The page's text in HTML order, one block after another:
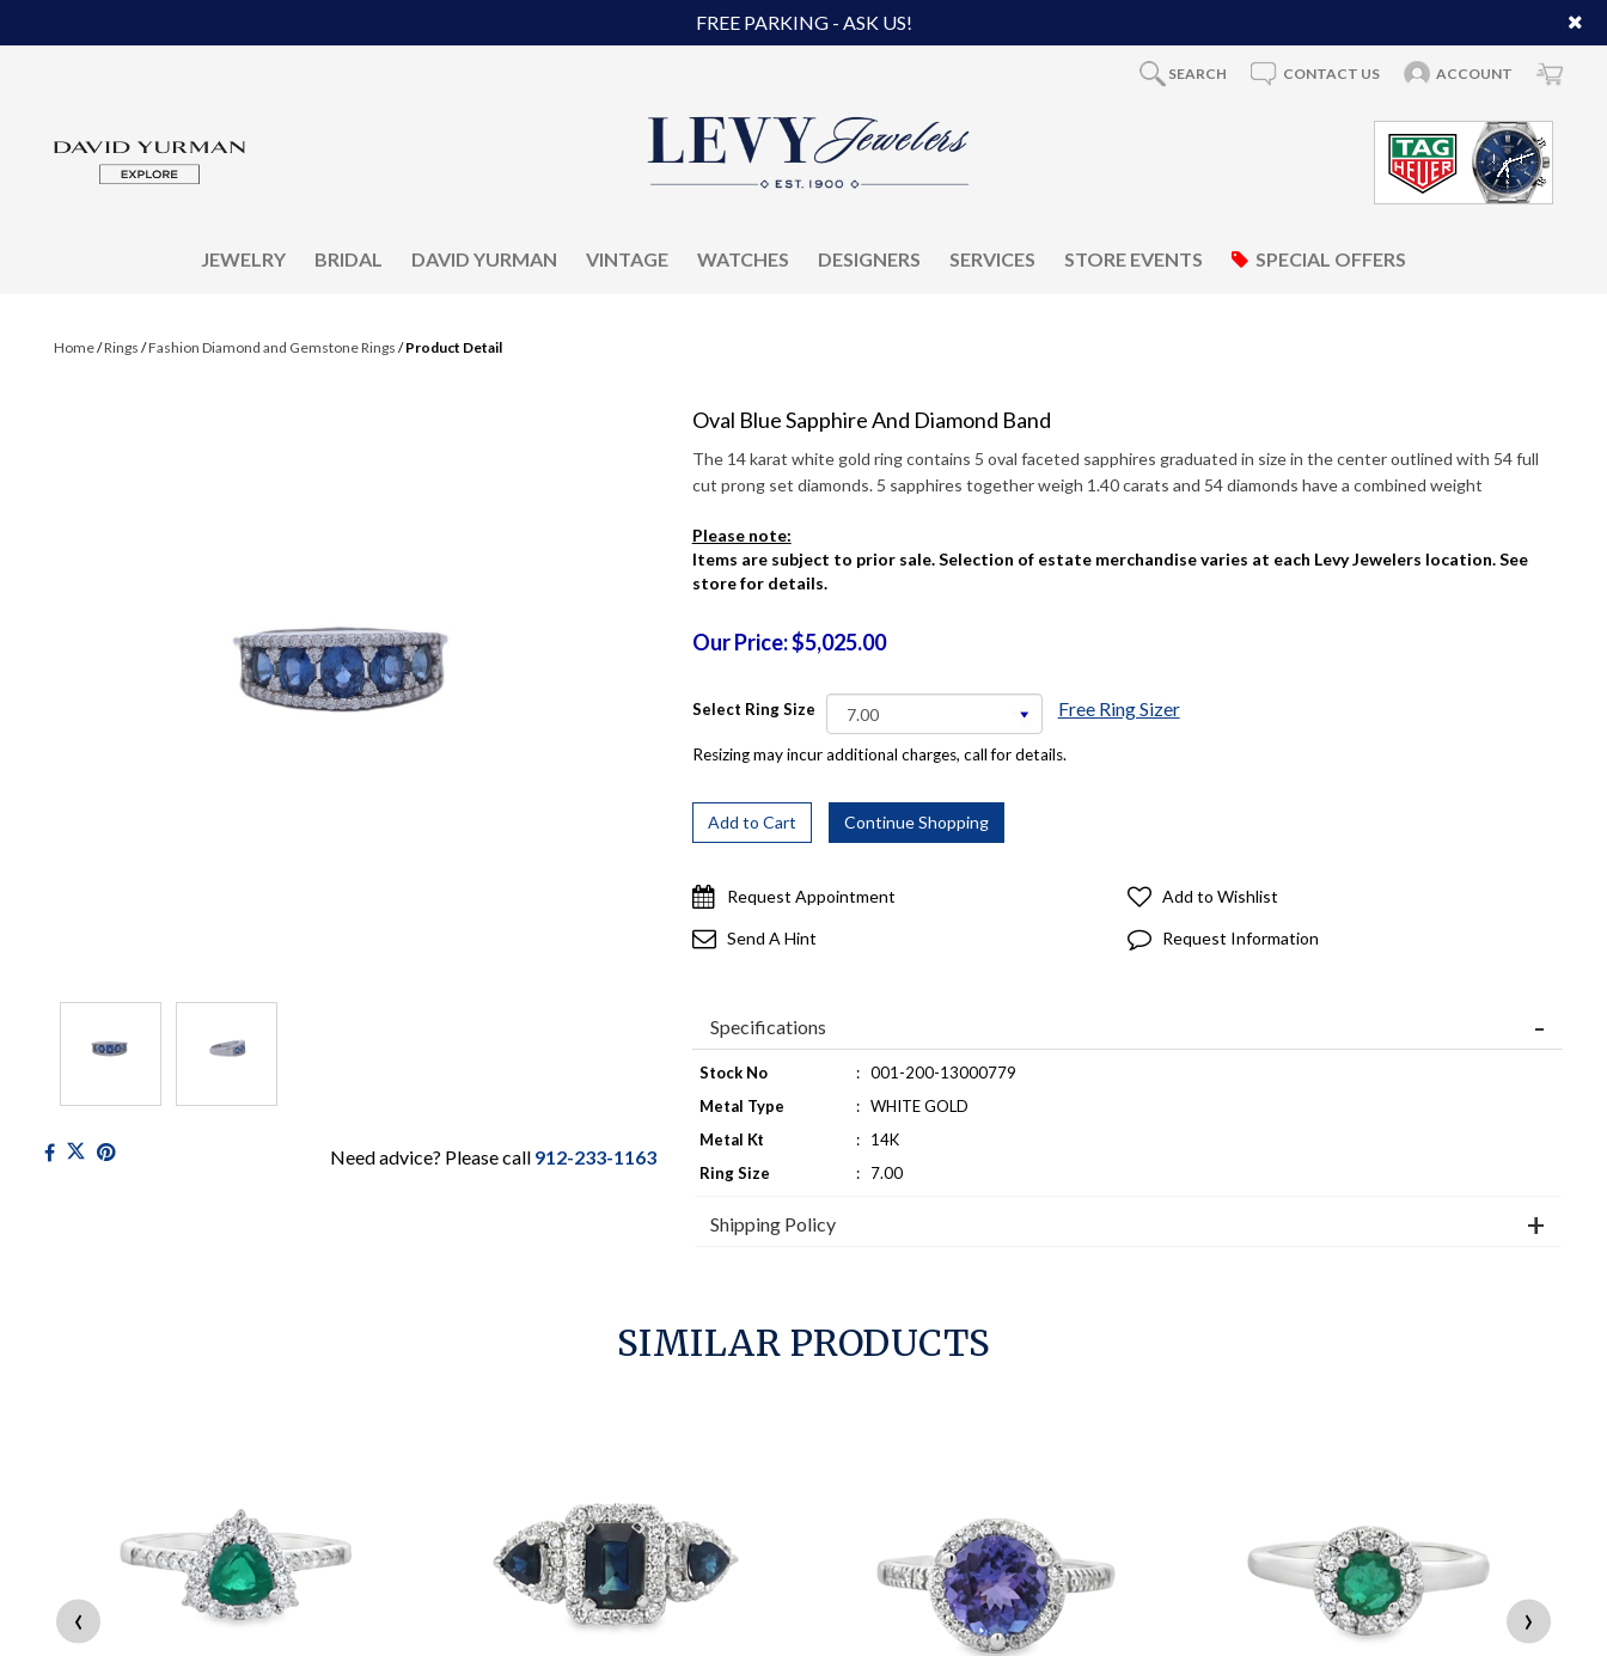
FREE PARKING - ASK US!
SEARCH CONTACT US ACCOUNT
JEWELRY BRIDAL DAVID YURMAN VINTAGE WATCHES DESIGNERS SERVICES STORE EVENTS SPECIAL OFFERS
Home/Rings /Fashion Diamond and Gemstone Rings /Product Detail
Need advice? Please call 912-233-1163
Oval Blue Sapphire And Diamond Band
The 14 karat white gold ring contains 5 oval faceted sapphires graduated in size in the center outlined with 54 full
cut prong set diamonds. 5 sapphires together weigh 1.40 carats and 54 diamonds have a combined weight
Please note:
Items are subject to prior sale. Selection of estate merchandise varies at each Levy Jewelers location. See
store for details.
Our Price: $5,025.00
Select Ring Size Free Ring Sizer
Resizing may incur additional charges, call for details.
Request Appointment Add to Wishlist
Send A Hint Request Information
Specifications
Stock No : 001-200-13000779
Metal Type
: WHITE GOLD
Metal Kt
:
14K
Ring Size
: 7.00
Shipping Policy
SIMILAR PRODUCTS
‹ ›